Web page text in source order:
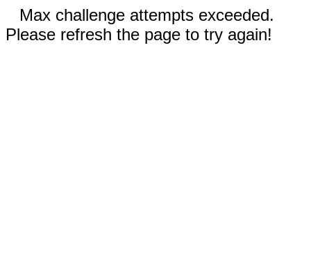
Max challenge attempts exceeded.
Please refresh the page to try again!